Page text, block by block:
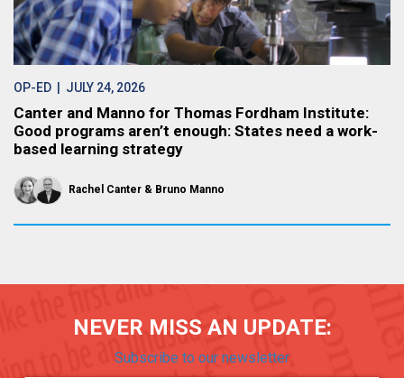
OP-ED | JULY 24, 2026
Canter and Manno for Thomas Fordham Institute:
Good programs aren’t enough: States need a work-
based learning strategy
Rachel Canter Bruno Manno
NEVER MISS AN UPDATE:
Subscribe to our newsletter